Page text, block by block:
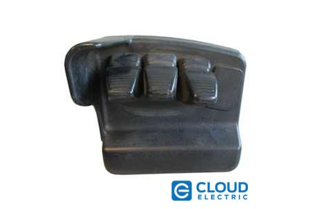
Hyster Mini Lever L1,L2,PG,L3 8544617